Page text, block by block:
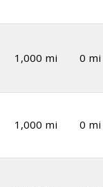
1,000 mi 0 mi
1,000 mi 0 mi